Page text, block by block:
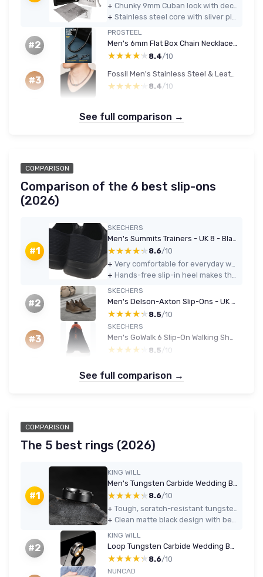
+
+
#2
PROSTEEL
Men's 6mm Flat Box Chain Necklace, 316L Stainless Steel, Black, 20in (51 cm)
★★★★★
★★★★★ 8.4/10
#3 ★★★★★
★★★★★ 8.4/10
See full comparison →
COMPARISON
Comparison of the 6 best slip-ons
(2026)
#1
SKECHERS
★★★★★
★★★★★ 8.6/10
+
+
#2
SKECHERS
Men's Delson-Axton Slip-Ons - UK 10 - Dark Brown Leather
★★★★★
★★★★★ 8.5/10
#3
SKECHERS
Men's GoWalk 6 Slip-On Walking Shoe
★★★★★
★★★★★ 8.5 /10
See full comparison →
COMPARISON
The 5 best rings (2026)
#1
KING WILL
★★★★★
★★★★★ 8.6/10
+
+
#2
KING WILL
Loop Tungsten Carbide Wedding Band — 6mm/8mm Black & Silver Brushed with Rose Gold Line (Comfort Fit)
★★★★★
★★★★★ 8.6/10
NUNCAD